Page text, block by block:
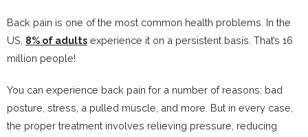
Back pain is one of the most common health problems. In the
US, 8% of adults experience it on a persistent basis. That’s 16
million people!
You can experience back pain for a number of reasons: bad
posture, stress, a pulled muscle, and more. But in every case,
the proper treatment involves relieving pressure, reducing